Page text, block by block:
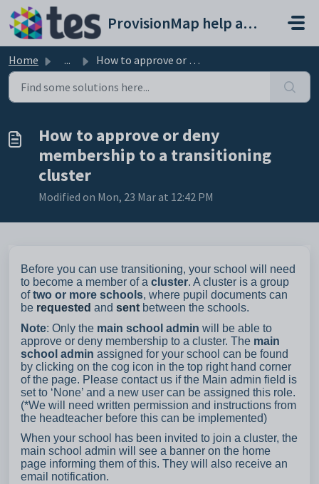
Skip to main content
ProvisionMap help and support portal
Home ... How to approve or deny membership to a transitioning cluster
How to approve or deny
membership to a transitioning
cluster
Modified on Mon, 23 Mar at 12:42 PM
Before you can use transitioning, your school will need
to become a member of a cluster. A cluster is a group
oftwo or more schools, where pupil documents can
be requested and sent between the schools.
Note: Only the main school admin will be able to
approve or deny membership to a cluster. The main
school admin assigned for your school can be found
by clicking on the cog icon in the top right hand corner
of the page. Please contact us if the Main admin field is
set to ‘None’ and a new user can be assigned this role.
(*We will need written permission and instructions from
the headteacher before this can be implemented)
When your school has been invited to join a cluster, the
main school admin will see a banner on the home
page informing them of this. They will also receive an
email notification.